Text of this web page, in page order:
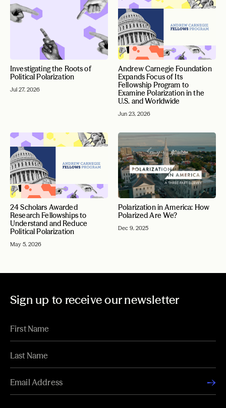
Investigating the Roots of
Political Polarization
Jul 27, 2026
Andrew Carnegie Foundation
Expands Focus of Its
Fellowship Program to
Examine Polarization in the
U.S. and Worldwide
Jun 23, 2026
24 Scholars Awarded
Research Fellowships to
Understand and Reduce
Political Polarization
May 5, 2026
Polarization in America: How
Polarized Are We?
Dec 9, 2025
Sign up to receive our newsletter